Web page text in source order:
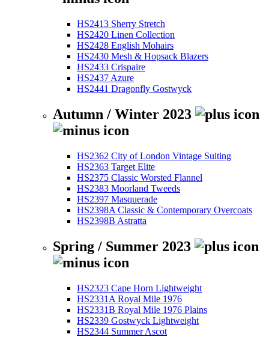
HS2413 Sherry Stretch
HS2420 Linen Collection
HS2428 English Mohairs
HS2430 Mesh & Hopsack Blazers
HS2433 Crispaire
HS2437 Azure
HS2441 Dragonfly Gostwyck
Autumn / Winter 2023
HS2362 City of London Vintage Suiting
HS2363 Target Elite
HS2375 Classic Worsted Flannel
HS2383 Moorland Tweeds
HS2397 Masquerade
HS2398A Classic & Contemporary Overcoats
HS2398B Astratta
Spring / Summer 2023
HS2323 Cape Horn Lightweight
HS2331A Royal Mile 1976
HS2331B Royal Mile 1976 Plains
HS2339 Gostwyck Lightweight
HS2344 Summer Ascot